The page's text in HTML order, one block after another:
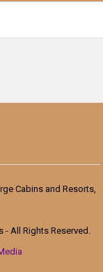
Cabins and Resorts,
All Rights Reserved.